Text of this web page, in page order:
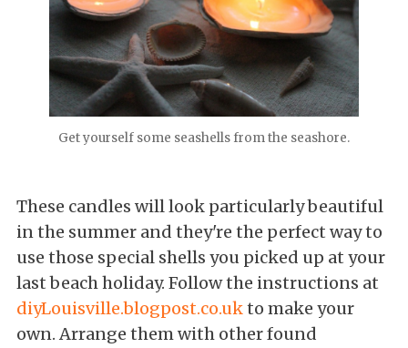
Get yourself some seashells from the seashore.
These candles will look particularly beautiful
in the summer and they're the perfect way to
use those special shells you picked up at your
last beach holiday. Follow the instructions at
diyLouisville.blogpost.co.ukto make your
own. Arrange them with other found